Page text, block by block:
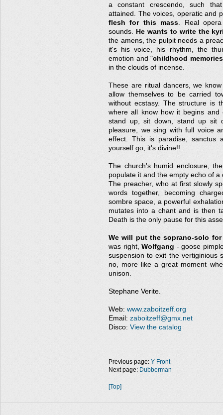
a constant crescendo, such
attained. The voices, operatic and
flesh for this mass. Real
sounds. He wants to write the
the amens, the pulpit needs a
it's his voice, his rhythm, the
emotion and "childhood memories
in the clouds of incense.
These are ritual dancers, we
allow themselves to be carried
without ecstasy. The structure is
where all know how it begins
stand up, sit down, stand up sit
pleasure, we sing with full voice
effect. This is paradise, sanctus
yourself go, it's divine!!
The church's humid enclosure,
populate it and the empty echo of a
The preacher, who at first slowly
words together, becoming
sombre space, a powerful
mutates into a chant and is then
Death is the only pause for this
We will put the soprano-solo
was right,Wolfgang - goose
suspension to exit the vertiginious
no, more like a great moment
unison.
Stephane Verite.
Web: www.zaboitzeff.org
Email: zaboitzeff@gmx.net
Disco: View the catalog
Previous page: Y Front
Next page: Dubberman
[Top]